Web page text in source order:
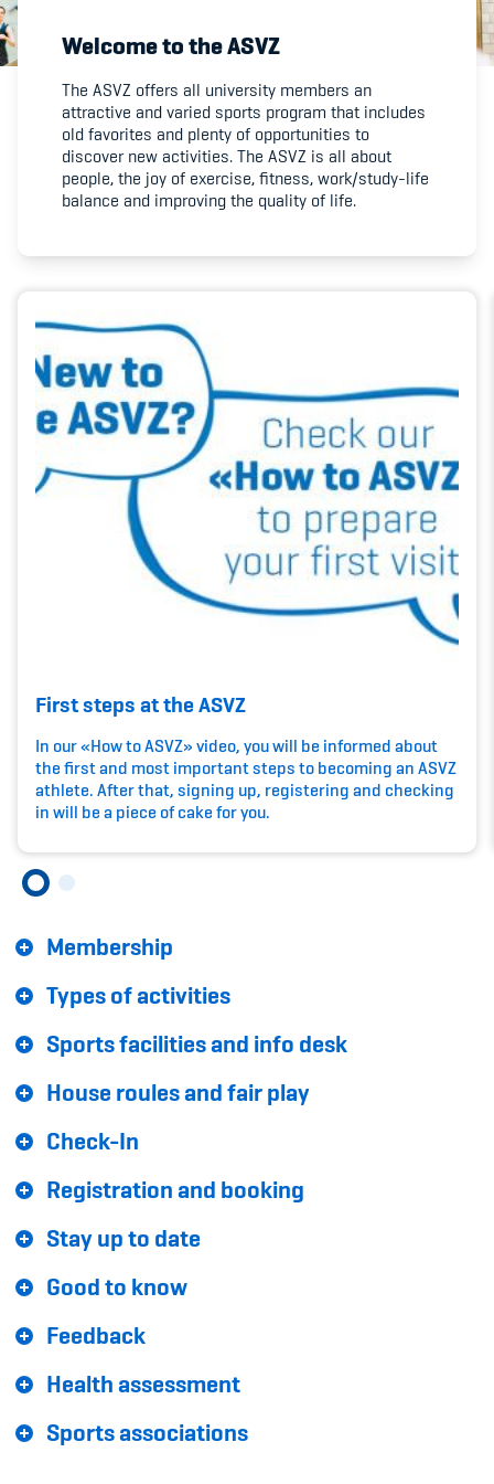
Member's Manual / FAQ
Fairplay
Teilnahmeberechtigung
Academy
Blog
Diversität & Inklusion
Infomails
Kinderbetreuung
Krankenversicherung
Schwangerschaft & Sport
Organisation
Team
Offene Stellen
Mitgliedervereine
Sponsoren und Partner
Netzwerk
Welcome to the ASVZ
The ASVZ offers all university members an
attractive and varied sports program that includes
old favorites and plenty of opportunities to
discover new activities. The ASVZ is all about
people, the joy of exercise, fitness, work/study-life
balance and improving the quality of life.
First steps at the ASVZ
In our «How to ASVZ» video, you will be informed about
the first and most important steps to becoming an ASVZ
athlete. After that, signing up, registering and checking
in will be a piece of cake for you.
Membership
Types of activities
Sports facilities and info desk
House roules and fair play
Check-In
Registration and booking
Stay up to date
Good to know
Feedback
Health assessment
Sports associations